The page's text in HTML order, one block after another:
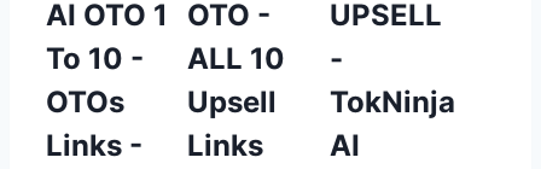
AI OTO 1
To 10 -
OTOs
Links -
OTO -
ALL 10
Upsell
Links
UPSELL
-
TokNinja
AI